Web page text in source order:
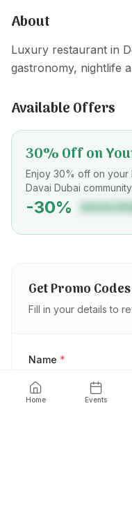
About
Luxury restaurant in
gastronomy, nightlife
Available Offers
30% Off on
Enjoy 30% off on
Davai Dubai community.
-30%
Get Promo Codes
Fill in your details to
Name *
Home Events